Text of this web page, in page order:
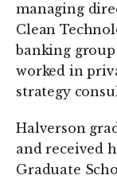
managing
Clean
banking
worked in
strategy
Halverson
and received
Graduate